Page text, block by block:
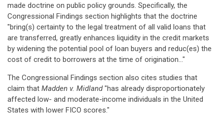
made doctrine on public policy grounds. Specifically, the
Congressional Findings section highlights that the doctrine
"bring(s) certainty to the legal treatment of all valid loans that
are transferred, greatly enhances liquidity in the credit markets
by widening the potential pool of loan buyers and reduc(es) the
cost of credit to borrowers at the time of origination…"
The Congressional Findings section also cites studies that
claim that Madden v. Midland"has already disproportionately
affected low- and moderate-income individuals in the United
States with lower FICO scores."